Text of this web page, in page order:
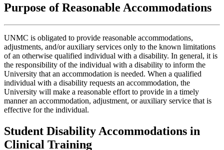
Purpose of Reasonable Accommodations
UNMC is obligated to provide reasonable accommodations,
adjustments, and/or auxiliary services only to the known limitations
of an otherwise qualified individual with a disability. In general, it is
the responsibility of the individual with a disability to inform the
University that an accommodation is needed. When a qualified
individual with a disability requests an accommodation, the
University will make a reasonable effort to provide in a timely
manner an accommodation, adjustment, or auxiliary service that is
effective for the individual.
Student Disability Accommodations in
Clinical Training